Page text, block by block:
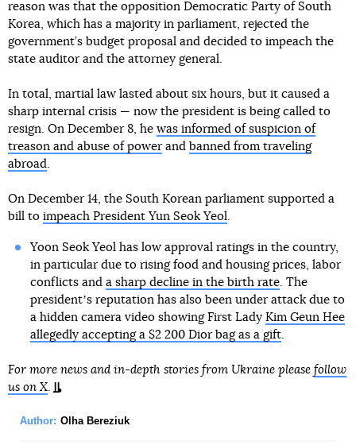
reason was that the opposition Democratic Party of South
Korea, which has a majority in parliament, rejected the
government’s budget proposal and decided to impeach the
state auditor and the attorney general.
In total, martial law lasted about six hours, but it caused a
sharp internal crisis — now the president is being called to
resign. On December 8, he was informed of suspicion of
treason and abuse of powerand banned from traveling
abroad.
On December 14, the South Korean parliament supported a
bill to impeach President Yun Seok Yeol.
Yoon Seok Yeol has low approval ratings in the country,
in particular due to rising food and housing prices, labor
conflicts and a sharp decline in the birth rate. The
presidentʼs reputation has also been under attack due to
a hidden camera video showing First Lady Kim Geun Hee
allegedly accepting a $2 200 Dior bag as a gift.
For more news and in-depth stories from Ukraine please follow
us on X.
Author: Olha Bereziuk